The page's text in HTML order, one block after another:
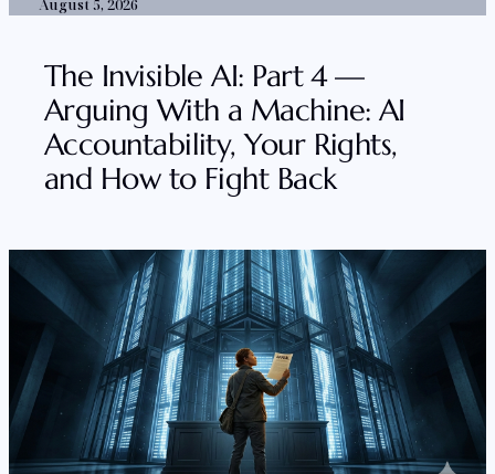
August 5, 2026
The Invisible AI: Part 4 —
Arguing With a Machine: AI
Accountability, Your Rights,
and How to Fight Back